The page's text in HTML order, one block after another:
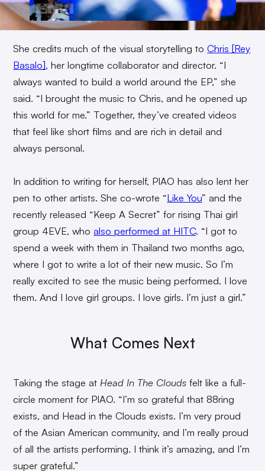
She credits much of the visual storytelling toChris [Rey
Basalo], her longtime collaborator and director. “I
always wanted to build a world around the EP,” she
said. “I brought the music to Chris, and he opened up
this world for me.” Together, they’ve created videos
that feel like short films and are rich in detail and
always personal.
In addition to writing for herself, PIAO has also lent her
pen to other artists. She co-wrote “Like You” and the
recently released “Keep A Secret” for rising Thai girl
group 4EVE, whoalso performed at HITC. “I got to
spend a week with them in Thailand two months ago,
where I got to write a lot of their new music. So I’m
really excited to see the music being performed. I love
them. And I love girl groups. I love girls. I’m just a girl.”
What Comes Next
Taking the stage at Head In The Clouds felt like a full-
circle moment for PIAO. “I’m so grateful that 88ring
exists, and Head in the Clouds exists. I’m very proud
of the Asian American community, and I’m really proud
of all the artists performing. I think it’s amazing, and I’m
super grateful.”